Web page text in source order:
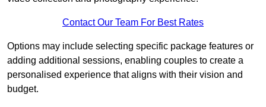
Contact Our Team For Best Rates
Options may include selecting specific package features or
adding additional sessions, enabling couples to create a
personalised experience that aligns with their vision and
budget.